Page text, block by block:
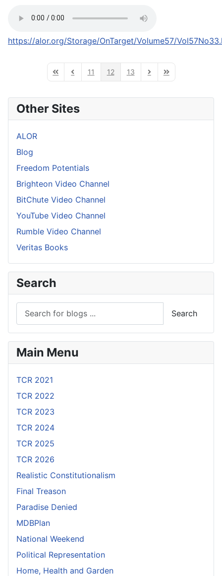
https://alor.org/Storage/OnTarget/Volume57/
First PagePrevious Page
11 12 13 Next PageLast Page
Other Sites
ALOR
Blog
Freedom Potentials
Brighteon Video Channel
BitChute Video Channel
YouTube Video Channel
Rumble Video Channel
Veritas Books
Search
Search
Main Menu
TCR 2021
TCR 2022
TCR 2023
TCR 2024
TCR 2025
TCR 2026
Realistic Constitutionalism
Final Treason
Paradise Denied
MDBPlan
National Weekend
Political Representation
Home, Health and Garden